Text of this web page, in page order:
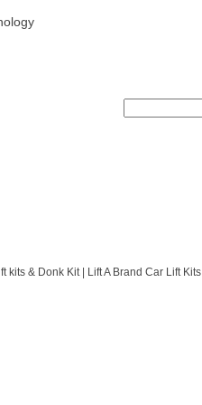
kits & Donk Kit | Lift A Brand Car Lift Kits